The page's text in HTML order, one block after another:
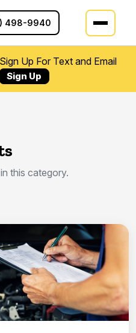
498-9940
Up For Text and Email
Sign Up
this category.